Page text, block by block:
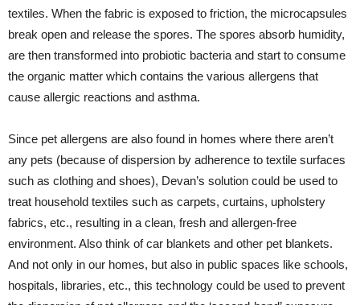
textiles. When the fabric is exposed to friction, the microcapsules
break open and release the spores. The spores absorb humidity,
are then transformed into probiotic bacteria and start to consume
the organic matter which contains the various allergens that
cause allergic reactions and asthma.
Since pet allergens are also found in homes where there aren’t
any pets (because of dispersion by adherence to textile surfaces
such as clothing and shoes), Devan’s solution could be used to
treat household textiles such as carpets, curtains, upholstery
fabrics, etc., resulting in a clean, fresh and allergen-free
environment. Also think of car blankets and other pet blankets.
And not only in our homes, but also in public spaces like schools,
hospitals, libraries, etc., this technology could be used to prevent